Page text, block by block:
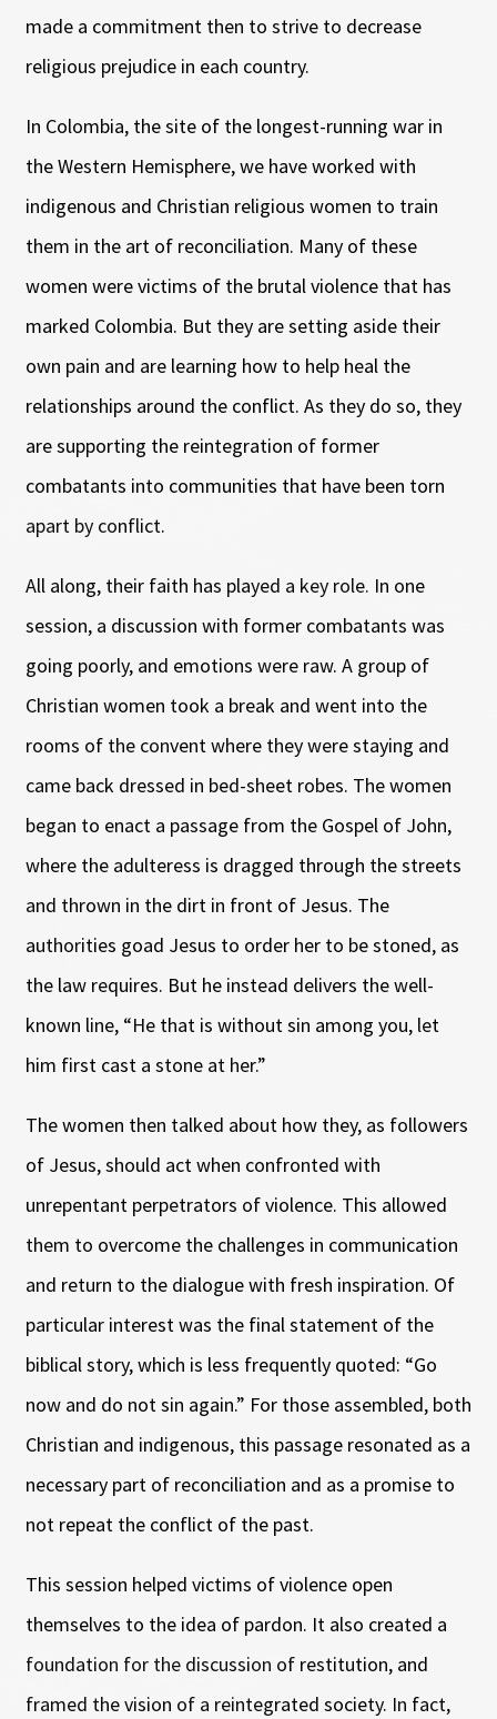
made a commitment then to strive to decrease
religious prejudice in each country.
In Colombia, the site of the longest-running war in
the Western Hemisphere, we have worked with
indigenous and Christian religious women to train
them in the art of reconciliation. Many of these
women were victims of the brutal violence that has
marked Colombia. But they are setting aside their
own pain and are learning how to help heal the
relationships around the conflict. As they do so, they
are supporting the reintegration of former
combatants into communities that have been torn
apart by conflict.
All along, their faith has played a key role. In one
session, a discussion with former combatants was
going poorly, and emotions were raw. A group of
Christian women took a break and went into the
rooms of the convent where they were staying and
came back dressed in bed-sheet robes. The women
began to enact a passage from the Gospel of John,
where the adulteress is dragged through the streets
and thrown in the dirt in front of Jesus. The
authorities goad Jesus to order her to be stoned, as
the law requires. But he instead delivers the well-
known line, “He that is without sin among you, let
him first cast a stone at her.”
The women then talked about how they, as followers
of Jesus, should act when confronted with
unrepentant perpetrators of violence. This allowed
them to overcome the challenges in communication
and return to the dialogue with fresh inspiration. Of
particular interest was the final statement of the
biblical story, which is less frequently quoted: “Go
now and do not sin again.” For those assembled, both
Christian and indigenous, this passage resonated as a
necessary part of reconciliation and as a promise to
not repeat the conflict of the past.
This session helped victims of violence open
themselves to the idea of pardon. It also created a
foundation for the discussion of restitution, and
framed the vision of a reintegrated society. In fact,